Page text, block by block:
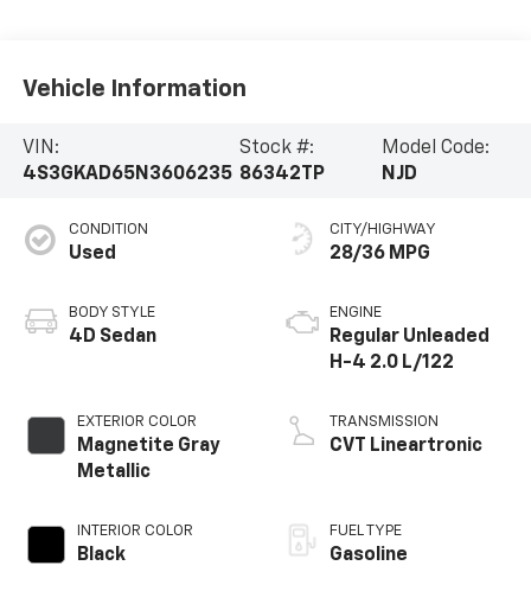
Vehicle Information
VIN:
4S3GKAD65N3606235
Stock #:
86342TP
Model Code:
NJD
CONDITION
Used
BODY STYLE
4D Sedan
EXTERIOR COLOR
Magnetite Gray
Metallic
INTERIOR COLOR
Black
CITY/HIGHWAY
28/36 MPG
ENGINE
Regular Unleaded
H-4 2.0 L/122
TRANSMISSION
CVT Lineartronic
FUEL TYPE
Gasoline